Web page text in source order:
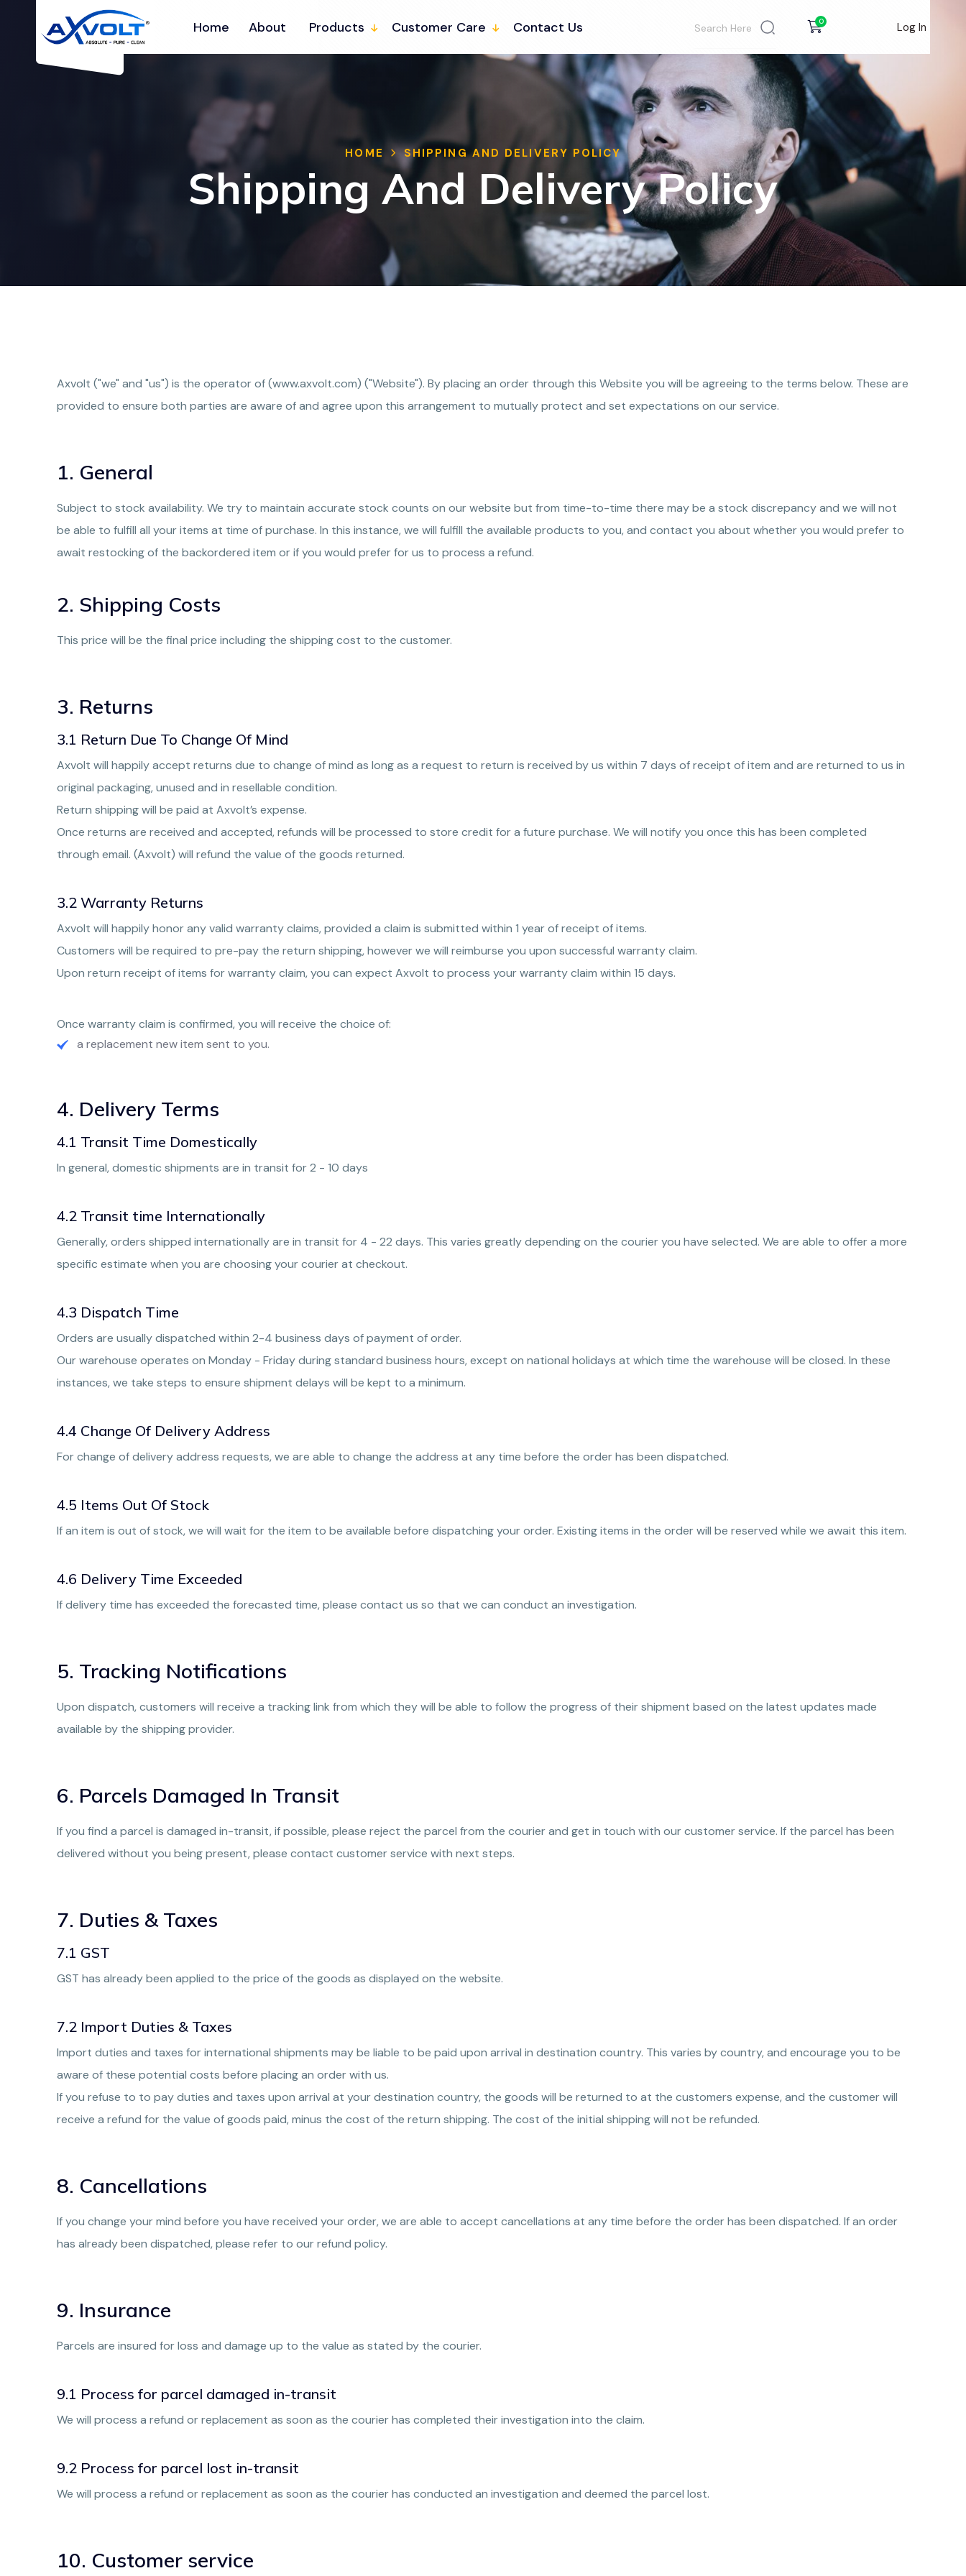
Home About Products Customer Care Contact Us 0 Log In
HOME SHIPPING AND DELIVERY POLICY
Shipping And Delivery Policy
Axvolt ("we" and "us") is the operator of (www.axvolt.com) ("Website"). By placing an order through this Website you will be agreeing to the terms below. These are
provided to ensure both parties are aware of and agree upon this arrangement to mutually protect and set expectations on our service.
1. General
Subject to stock availability. We try to maintain accurate stock counts on our website but from time-to-time there may be a stock discrepancy and we will not
be able to fulfill all your items at time of purchase. In this instance, we will fulfill the available products to you, and contact you about whether you would prefer to
await restocking of the backordered item or if you would prefer for us to process a refund.
2. Shipping Costs
This price will be the final price including the shipping cost to the customer.
3. Returns
3.1 Return Due To Change Of Mind
Axvolt will happily accept returns due to change of mind as long as a request to return is received by us within 7 days of receipt of item and are returned to us in
original packaging, unused and in resellable condition.
Return shipping will be paid at Axvolt’s expense.
Once returns are received and accepted, refunds will be processed to store credit for a future purchase. We will notify you once this has been completed
through email. (Axvolt) will refund the value of the goods returned.
3.2 Warranty Returns
Axvolt will happily honor any valid warranty claims, provided a claim is submitted within 1 year of receipt of items.
Customers will be required to pre-pay the return shipping, however we will reimburse you upon successful warranty claim.
Upon return receipt of items for warranty claim, you can expect Axvolt to process your warranty claim within 15 days.
Once warranty claim is confirmed, you will receive the choice of:
a replacement new item sent to you.
4. Delivery Terms
4.1 Transit Time Domestically
In general, domestic shipments are in transit for 2 - 10 days
4.2 Transit time Internationally
Generally, orders shipped internationally are in transit for 4 - 22 days. This varies greatly depending on the courier you have selected. We are able to offer a more
specific estimate when you are choosing your courier at checkout.
4.3 Dispatch Time
Orders are usually dispatched within 2-4 business days of payment of order.
Our warehouse operates on Monday - Friday during standard business hours, except on national holidays at which time the warehouse will be closed. In these
instances, we take steps to ensure shipment delays will be kept to a minimum.
4.4 Change Of Delivery Address
For change of delivery address requests, we are able to change the address at any time before the order has been dispatched.
4.5 Items Out Of Stock
If an item is out of stock, we will wait for the item to be available before dispatching your order. Existing items in the order will be reserved while we await this item.
4.6 Delivery Time Exceeded
If delivery time has exceeded the forecasted time, please contact us so that we can conduct an investigation.
5. Tracking Notifications
Upon dispatch, customers will receive a tracking link from which they will be able to follow the progress of their shipment based on the latest updates made
available by the shipping provider.
6. Parcels Damaged In Transit
If you find a parcel is damaged in-transit, if possible, please reject the parcel from the courier and get in touch with our customer service. If the parcel has been
delivered without you being present, please contact customer service with next steps.
7. Duties & Taxes
7.1 GST
GST has already been applied to the price of the goods as displayed on the website.
7.2 Import Duties & Taxes
Import duties and taxes for international shipments may be liable to be paid upon arrival in destination country. This varies by country, and encourage you to be
aware of these potential costs before placing an order with us.
If you refuse to to pay duties and taxes upon arrival at your destination country, the goods will be returned to at the customers expense, and the customer will
receive a refund for the value of goods paid, minus the cost of the return shipping. The cost of the initial shipping will not be refunded.
8. Cancellations
If you change your mind before you have received your order, we are able to accept cancellations at any time before the order has been dispatched. If an order
has already been dispatched, please refer to our refund policy.
9. Insurance
Parcels are insured for loss and damage up to the value as stated by the courier.
9.1 Process for parcel damaged in-transit
We will process a refund or replacement as soon as the courier has completed their investigation into the claim.
9.2 Process for parcel lost in-transit
We will process a refund or replacement as soon as the courier has conducted an investigation and deemed the parcel lost.
10. Customer service